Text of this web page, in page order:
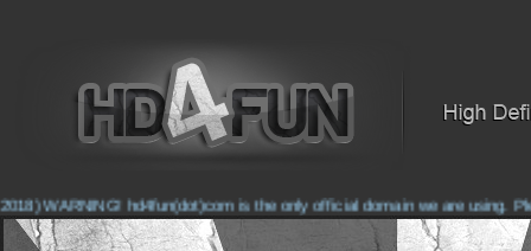
WARNING! hd4fun(dot)com is the only official domain we are using.